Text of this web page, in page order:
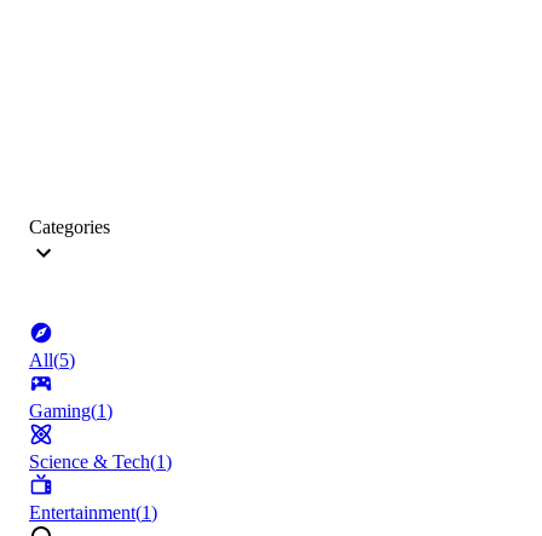
Categories
All(5)
Gaming(1)
Science & Tech(1)
Entertainment(1)